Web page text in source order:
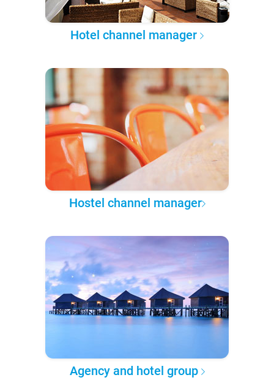
Hotel channel manager
Hostel channel manager
Agency and hotel group